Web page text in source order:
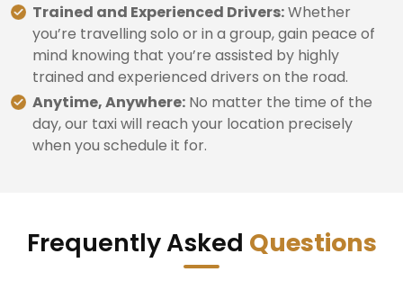
Trained and Experienced Drivers:Whether
you’re travelling solo or in a group, gain peace of
mind knowing that you’re assisted by highly
trained and experienced drivers on the road.
Anytime, Anywhere: No matter the time of the
day, our taxi will reach your location precisely
when you schedule it for.
Frequently Asked Questions